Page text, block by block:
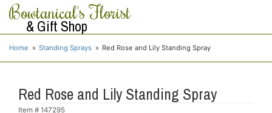
Bowtanical's Florist
& Gift Shop
Home Standing Sprays Red Rose and Lily Standing Spray
Red Rose and Lily Standing Spray
Item # 147295